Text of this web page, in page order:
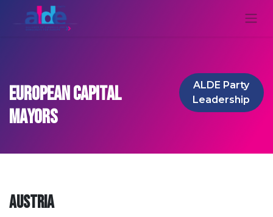
European Capital
Mayors
ALDE Party
Le​​​​adership
Austria